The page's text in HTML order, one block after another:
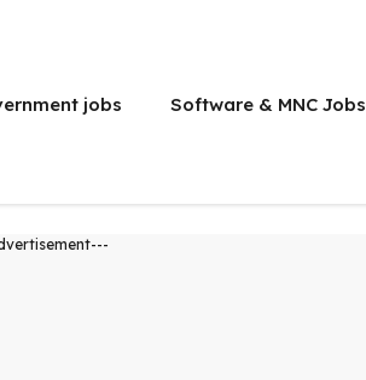
jobs Software & MNC Jobs